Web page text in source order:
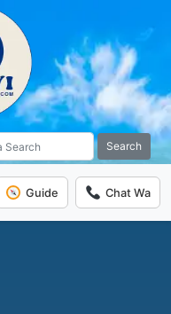
Search
Guide Chat Wa